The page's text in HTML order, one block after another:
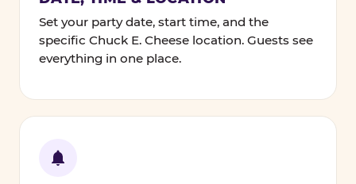
Set your party date, start time, and the
specific Chuck E. Cheese location. Guests see
everything in one place.